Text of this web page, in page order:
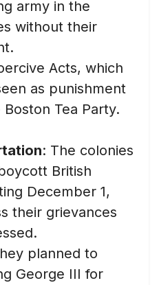
army in the
without their
Acts, which
as punishment
Tea Party.
: The colonies
British
December 1,
their grievances
planned to
George III for